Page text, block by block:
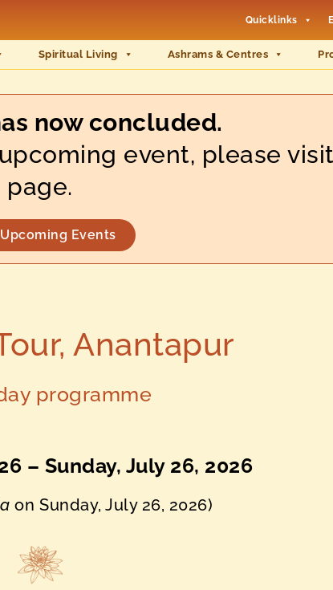
Quicklinks
Spiritual Living Ashrams & Centres
now concluded.
event, please
page.
Events
Anantapur
programme
– Sunday, July 26, 2026
on Sunday, July 26, 2026)